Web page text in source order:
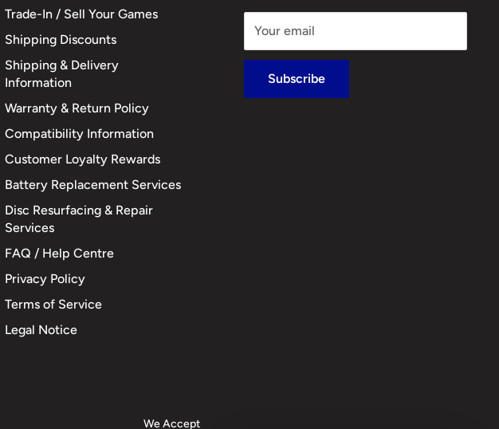
Trade-In / Sell Your Games
Shipping Discounts
Shipping & Delivery
Information
Warranty & Return Policy
Compatibility Information
Customer Loyalty Rewards
Battery Replacement Services
Disc Resurfacing & Repair
Services
FAQ / Help Centre
Privacy Policy
Terms of Service
Legal Notice
Your email
Subscribe
We Accept